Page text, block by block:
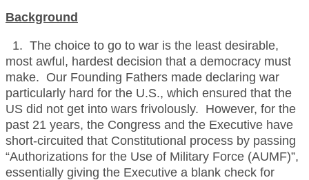
Background
1. The choice to go to war is the least desirable,
most awful, hardest decision that a democracy must
make. Our Founding Fathers made declaring war
particularly hard for the U.S., which ensured that the
US did not get into wars frivolously. However, for the
past 21 years, the Congress and the Executive have
short-circuited that Constitutional process by passing
“Authorizations for the Use of Military Force (AUMF)”,
essentially giving the Executive a blank check for